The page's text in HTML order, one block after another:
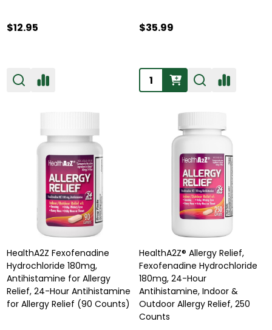
$12.95 $35.99
Quantity:
HealthA2Z Fexofenadine
Hydrochloride 180mg,
Antihistamine for Allergy
Relief, 24-Hour Antihistamine
for Allergy Relief (90 Counts)
HealthA2Z® Allergy Relief,
Fexofenadine Hydrochloride
180mg, 24-Hour
Antihistamine, Indoor &
Outdoor Allergy Relief, 250
Counts